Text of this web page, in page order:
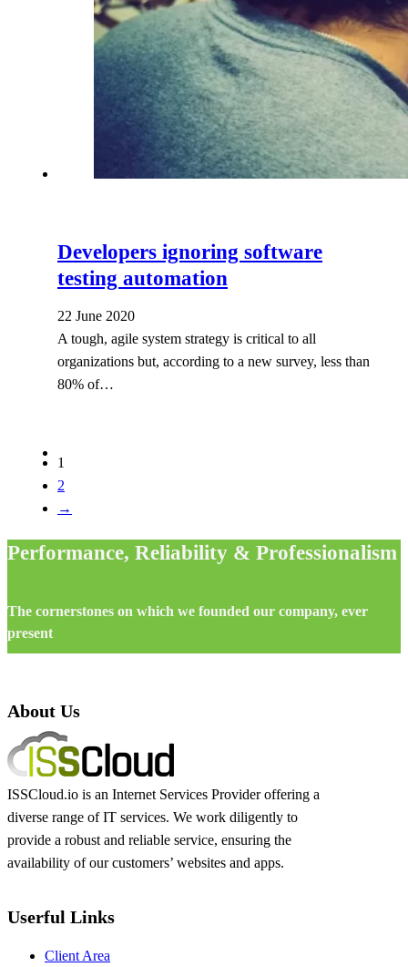
Developers ignoring software
testing automation
22 June 2020
A tough, agile system strategy is critical to all
organizations but, according to a new survey, less than
80% of…
1
2
→
Performance, Reliability & Professionalism
The cornerstones on which we founded our company, ever
present
About Us
ISSCloud.io is an Internet Services Provider offering a
diverse range of IT services. We work diligently to
provide a robust and reliable service, ensuring the
availability of our customers’ websites and apps.
Userful Links
Client Area